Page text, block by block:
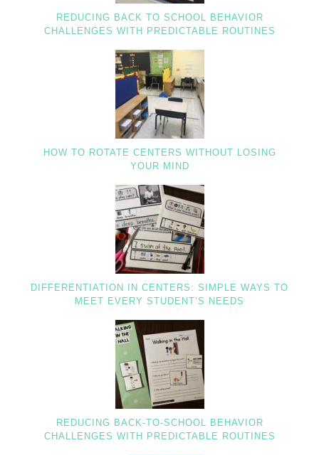
REDUCING BACK TO SCHOOL BEHAVIOR
CHALLENGES WITH PREDICTABLE ROUTINES
HOW TO ROTATE CENTERS WITHOUT LOSING
YOUR MIND
DIFFERENTIATION IN CENTERS: SIMPLE WAYS TO
MEET EVERY STUDENT’S NEEDS
REDUCING BACK-TO-SCHOOL BEHAVIOR
CHALLENGES WITH PREDICTABLE ROUTINES